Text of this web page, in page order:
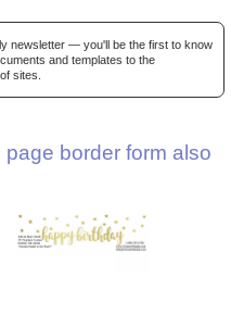
newsletter — you'll be the first to know
and templates to the
sites.
border form also